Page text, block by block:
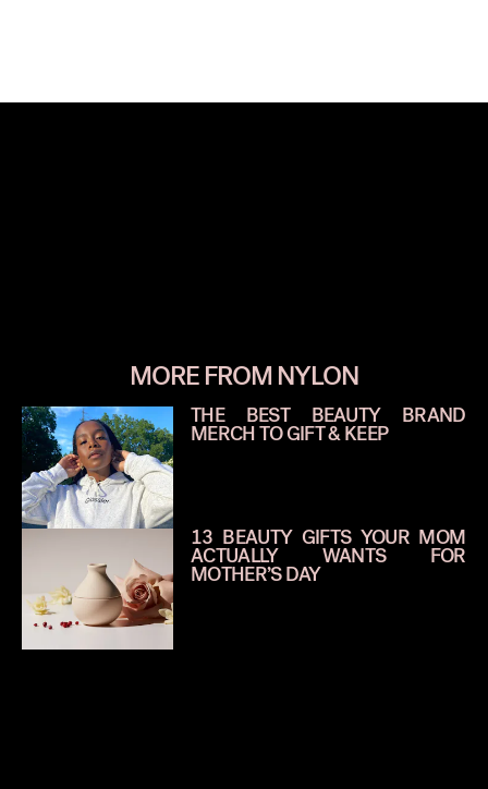
MORE FROM NYLON
THE BEST BEAUTY BRAND
MERCH TO GIFT & KEEP
13 BEAUTY GIFTS YOUR MOM
ACTUALLY WANTS FOR
MOTHER’S DAY